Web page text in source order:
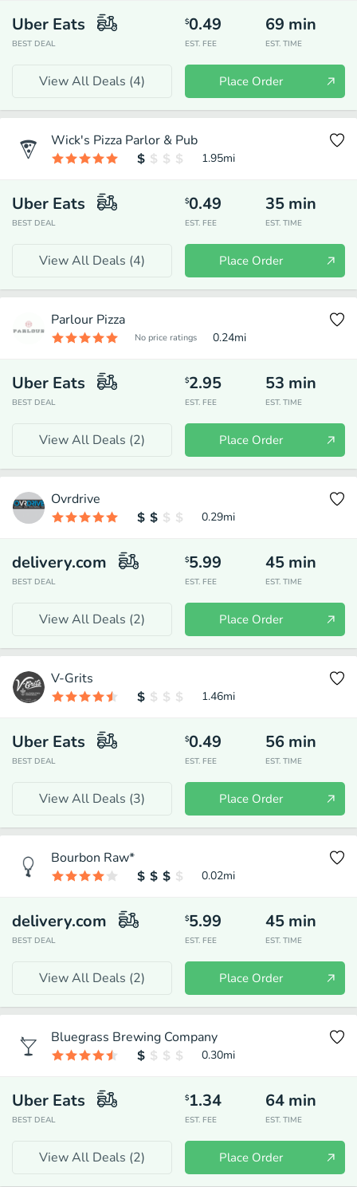
Uber Eats
BEST DEAL
$0.49
EST. FEE
69 min
EST. TIME
View All Deals (4) Place Order
Wick's Pizza Parlor & Pub
1.95mi
Uber Eats
BEST DEAL
$0.49
EST. FEE
35 min
EST. TIME
View All Deals (4) Place Order
Parlour Pizza
No price ratings 0.24mi
Uber Eats
BEST DEAL
$2.95
EST. FEE
53 min
EST. TIME
View All Deals (2) Place Order
Ovrdrive
0.29mi
delivery.com
BEST DEAL
$5.99
EST. FEE
45 min
EST. TIME
View All Deals (2) Place Order
V-Grits
1.46mi
Uber Eats
BEST DEAL
$0.49
EST. FEE
56 min
EST. TIME
View All Deals (3) Place Order
Bourbon Raw*
0.02mi
delivery.com
BEST DEAL
$5.99
EST. FEE
45 min
EST. TIME
View All Deals (2) Place Order
Bluegrass Brewing Company
0.30mi
Uber Eats
BEST DEAL
$1.34
EST. FEE
64 min
EST. TIME
View All Deals (2) Place Order